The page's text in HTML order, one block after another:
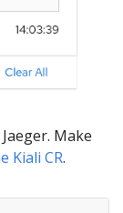
Make
Kiali CR.